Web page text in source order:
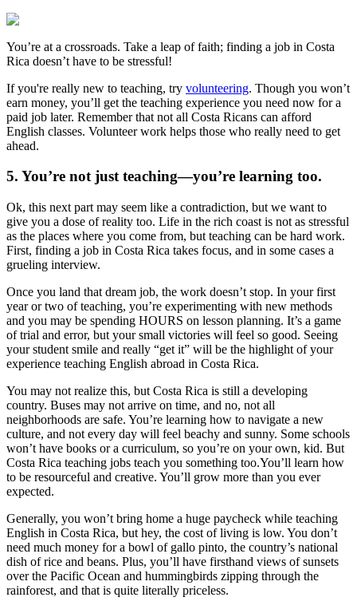
You’re at a crossroads. Take a leap of faith; finding a job in Costa
Rica doesn’t have to be stressful!
If you're really new to teaching, try volunteering. Though you won’t
earn money, you’ll get the teaching experience you need now for a
paid job later. Remember that not all Costa Ricans can afford
English classes. Volunteer work helps those who really need to get
ahead.
5. You’re not just teaching—you’re learning too.
Ok, this next part may seem like a contradiction, but we want to
give you a dose of reality too. Life in the rich coast is not as stressful
as the places where you come from, but teaching can be hard work.
First, finding a job in Costa Rica takes focus, and in some cases a
grueling interview.
Once you land that dream job, the work doesn’t stop. In your first
year or two of teaching, you’re experimenting with new methods
and you may be spending HOURS on lesson planning. It’s a game
of trial and error, but your small victories will feel so good. Seeing
your student smile and really “get it” will be the highlight of your
experience teaching English abroad in Costa Rica.
You may not realize this, but Costa Rica is still a developing
country. Buses may not arrive on time, and no, not all
neighborhoods are safe. You’re learning how to navigate a new
culture, and not every day will feel beachy and sunny. Some schools
won’t have books or a curriculum, so you’re on your own, kid. But
Costa Rica teaching jobs teach you something too.You’ll learn how
to be resourceful and creative. You’ll grow more than you ever
expected.
Generally, you won’t bring home a huge paycheck while teaching
English in Costa Rica, but hey, the cost of living is low. You don’t
need much money for a bowl of gallo pinto, the country’s national
dish of rice and beans. Plus, you’ll have firsthand views of sunsets
over the Pacific Ocean and hummingbirds zipping through the
rainforest, and that is quite literally priceless.